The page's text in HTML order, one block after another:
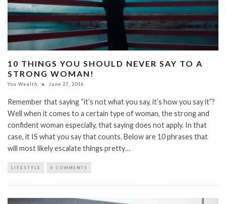
10 THINGS YOU SHOULD NEVER SAY TO A
STRONG WOMAN!
You Wealth June 27, 2016
Remember that saying “it’s not what you say, it’s how you say it”?
Well when it comes to a certain type of woman, the strong and
confident woman especially, that saying does not apply. In that
case, it IS what you say that counts. Below are 10 phrases that
will most likely escalate things pretty…
LIFESTYLE 0 COMMENTS